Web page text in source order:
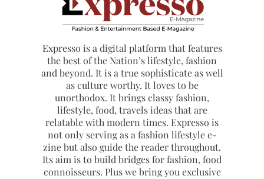
Expresso is a digital platform that features
the best of the Nation’s lifestyle, fashion
and beyond. It is a true sophisticate as well
as culture worthy. It loves to be
unorthodox. It brings classy fashion,
lifestyle, food, travels ideas that are
relatable with modern times. Expresso is
not only serving as a fashion lifestyle e-
zine but also guide the reader throughout.
Its aim is to build bridges for fashion, food
connoisseurs. Plus we bring you exclusive